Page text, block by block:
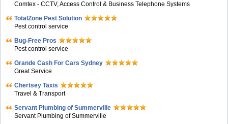
Comtex - CCTV, Access Control & Business Telephone Systems
TotalZone Pest Solution
Pest control service
Bug-Free Pros
Pest control service
Grande Cash For Cars Sydney
Great Service
Chertsey Taxis
Travel & Transport
Servant Plumbing of Summerville
Servant Plumbing of Summerville